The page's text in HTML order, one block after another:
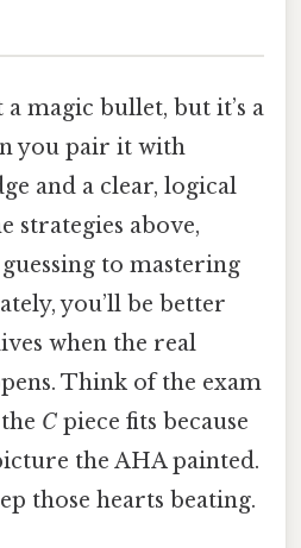
a magic bullet, but it’s a
you pair it with
and a clear, logical
strategies above,
to mastering
you’ll be better
when the real
Think of the exam
C piece fits because
the AHA painted.
those hearts beating.